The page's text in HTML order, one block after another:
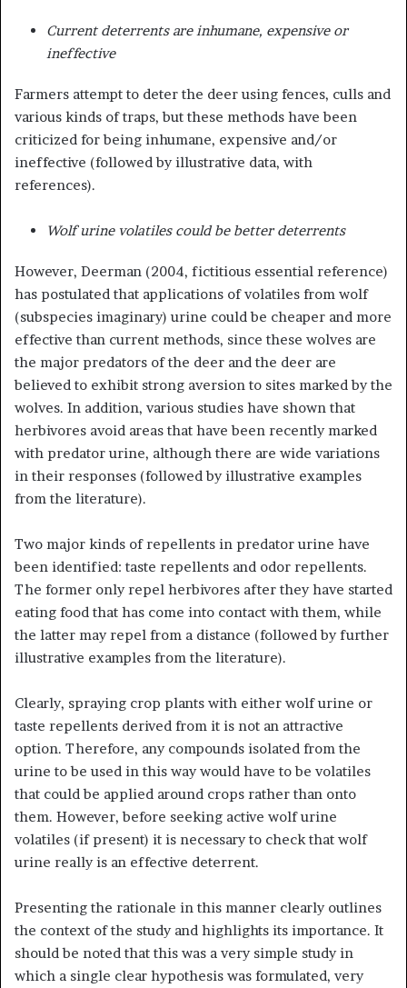
Current deterrents are inhumane, expensive or
ineffective
Farmers attempt to deter the deer using fences, culls and
various kinds of traps, but these methods have been
criticized for being inhumane, expensive and/or
ineffective (followed by illustrative data, with
references).
Wolf urine volatiles could be better deterrents
However, Deerman (2004, fictitious essential reference)
has postulated that applications of volatiles from wolf
(subspecies imaginary) urine could be cheaper and more
effective than current methods, since these wolves are
the major predators of the deer and the deer are
believed to exhibit strong aversion to sites marked by the
wolves. In addition, various studies have shown that
herbivores avoid areas that have been recently marked
with predator urine, although there are wide variations
in their responses (followed by illustrative examples
from the literature).
Two major kinds of repellents in predator urine have
been identified: taste repellents and odor repellents.
The former only repel herbivores after they have started
eating food that has come into contact with them, while
the latter may repel from a distance (followed by further
illustrative examples from the literature).
Clearly, spraying crop plants with either wolf urine or
taste repellents derived from it is not an attractive
option. Therefore, any compounds isolated from the
urine to be used in this way would have to be volatiles
that could be applied around crops rather than onto
them. However, before seeking active wolf urine
volatiles (if present) it is necessary to check that wolf
urine really is an effective deterrent.
Presenting the rationale in this manner clearly outlines
the context of the study and highlights its importance. It
should be noted that this was a very simple study in
which a single clear hypothesis was formulated, very